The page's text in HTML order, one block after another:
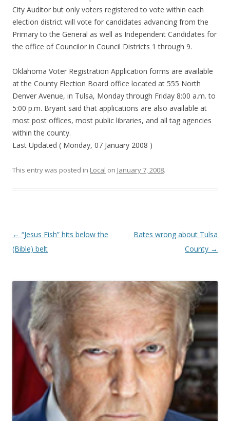
City Auditor but only voters registered to vote within each
election district will vote for candidates advancing from the
Primary to the General as well as Independent Candidates for
the office of Councilor in Council Districts 1 through 9.
Oklahoma Voter Registration Application forms are available
at the County Election Board office located at 555 North
Denver Avenue, in Tulsa, Monday through Friday 8:00 a.m. to
5:00 p.m. Bryant said that applications are also available at
most post offices, most public libraries, and all tag agencies
within the county.
Last Updated ( Monday, 07 January 2008 )
This entry was posted in Local on January 7, 2008.
Post navigation
← “Jesus Fish” hits below the
(Bible) belt
Bates wrong about Tulsa
County →